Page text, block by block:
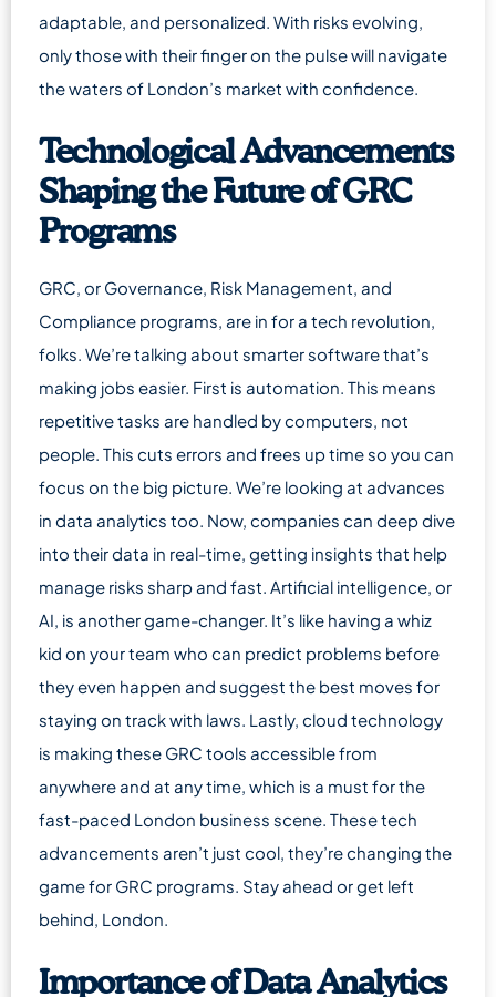
adaptable, and personalized. With risks evolving,
only those with their finger on the pulse will navigate
the waters of London’s market with confidence.
Technological Advancements
Shaping the Future of GRC
Programs
GRC, or Governance, Risk Management, and
Compliance programs, are in for a tech revolution,
folks. We’re talking about smarter software that’s
making jobs easier. First is automation. This means
repetitive tasks are handled by computers, not
people. This cuts errors and frees up time so you can
focus on the big picture. We’re looking at advances
in data analytics too. Now, companies can deep dive
into their data in real-time, getting insights that help
manage risks sharp and fast. Artificial intelligence, or
AI, is another game-changer. It’s like having a whiz
kid on your team who can predict problems before
they even happen and suggest the best moves for
staying on track with laws. Lastly, cloud technology
is making these GRC tools accessible from
anywhere and at any time, which is a must for the
fast-paced London business scene. These tech
advancements aren’t just cool, they’re changing the
game for GRC programs. Stay ahead or get left
behind, London.
Importance of Data Analytics